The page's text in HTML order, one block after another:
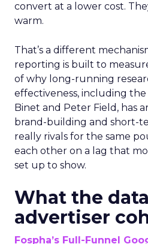
convert at a lower cost.
warm.
That’s a different
reporting is built to
of why long-running
effectiveness, including the
Binet and Peter Field, has
brand-building and short-
really rivals for the same
each other on a lag that
set up to show.
What the
advertiser
Fospha’s Full-Funnel